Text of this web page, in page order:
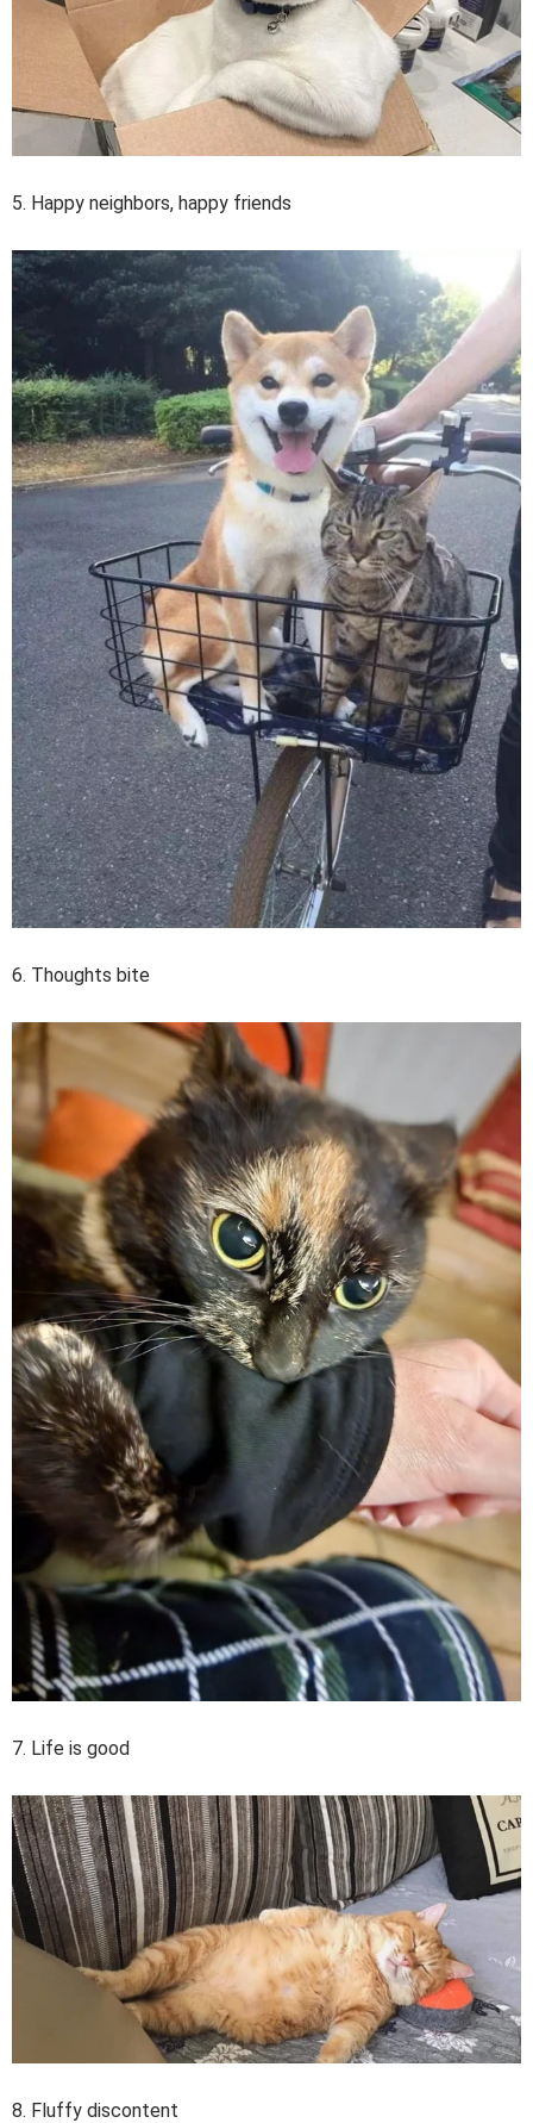
5. Happy neighbors, happy friends
6. Thoughts bite
7. Life is good
8. Fluffy discontent